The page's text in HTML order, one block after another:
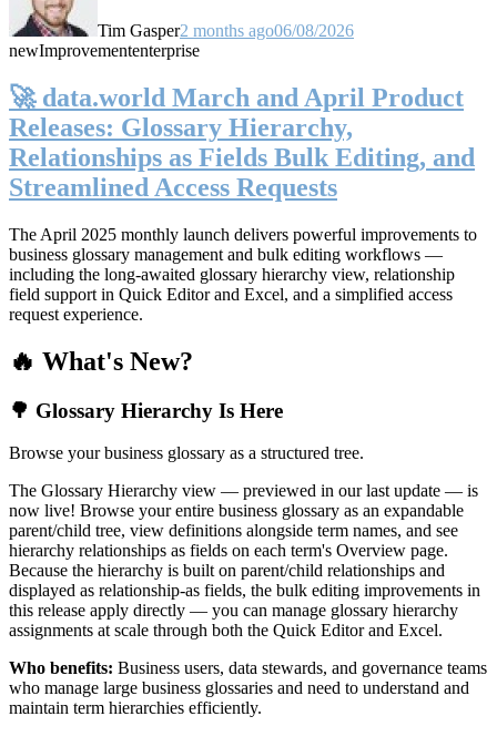
Tim Gasper2 months ago06/08/2026
newImprovemententerprise
🚀 data.world March and April Product
Releases: Glossary Hierarchy,
Relationships as Fields Bulk Editing, and
Streamlined Access Requests
The April 2025 monthly launch delivers powerful improvements to
business glossary management and bulk editing workflows —
including the long-awaited glossary hierarchy view, relationship
field support in Quick Editor and Excel, and a simplified access
request experience.
🔥 What's New?
🌳 Glossary Hierarchy Is Here
Browse your business glossary as a structured tree.
The Glossary Hierarchy view — previewed in our last update — is
now live! Browse your entire business glossary as an expandable
parent/child tree, view definitions alongside term names, and see
hierarchy relationships as fields on each term's Overview page.
Because the hierarchy is built on parent/child relationships and
displayed as relationship-as fields, the bulk editing improvements in
this release apply directly — you can manage glossary hierarchy
assignments at scale through both the Quick Editor and Excel.
Who benefits: Business users, data stewards, and governance teams
who manage large business glossaries and need to understand and
maintain term hierarchies efficiently.